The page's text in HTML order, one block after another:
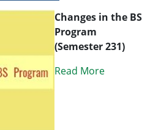
Changes in the BS
Program
(Semester 231)
Read More